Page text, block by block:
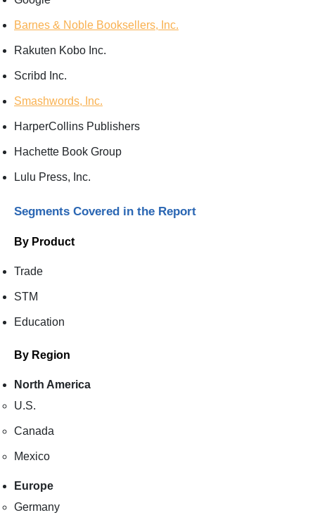
Barnes & Noble Booksellers, Inc.
Rakuten Kobo Inc.
Scribd Inc.
Smashwords, Inc.
HarperCollins Publishers
Hachette Book Group
Lulu Press, Inc.
Segments Covered in the Report
By Product
Trade
STM
Education
By Region
North America
U.S.
Canada
Mexico
Europe
Germany